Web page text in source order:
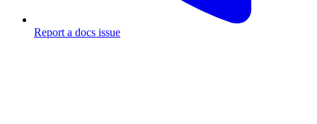
Report a docs issue